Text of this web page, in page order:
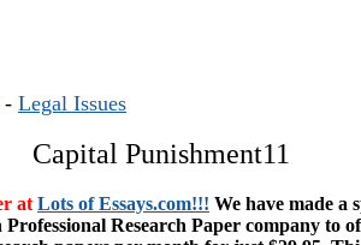
- Legal Issues
Capital Punishment11
at Lots of Essays.com!!! We have made a
Research Paper company to